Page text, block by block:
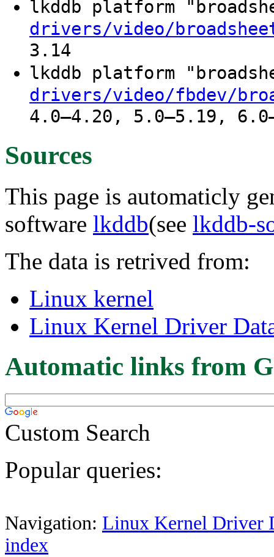
lkddb platform
drivers/video/
3.14
lkddb platform
drivers/video/fbdev/
4.0–4.20, 5.0–5.19,
Sources
This page is automaticly
software lkddb(see lkddb-
The data is retrived from:
Linux kernel
Linux Kernel Driver
Automatic links from
Custom Search
Popular queries:
Navigation: Linux Kernel Driver
index